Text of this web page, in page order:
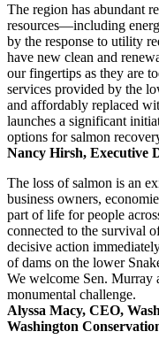
The region has abundant
resources—including
by the response to utility
have new clean and
our fingertips as they are
services provided by the
and affordably replaced
launches a significant
options for salmon
Nancy Hirsh, Executive
The loss of salmon is an
business owners,
part of life for people
connected to the survival
decisive action
of dams on the lower
We welcome Sen. Murray
monumental challenge.
Alyssa Macy, CEO,
Washington